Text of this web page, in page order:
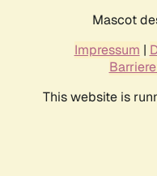
Mascot
Impressum |
This website is